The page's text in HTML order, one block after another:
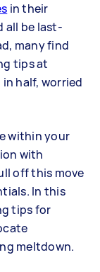
in their
all be last-
many find
tips at
half, worried
within your
with
off this move
In this
tips for
meltdown.